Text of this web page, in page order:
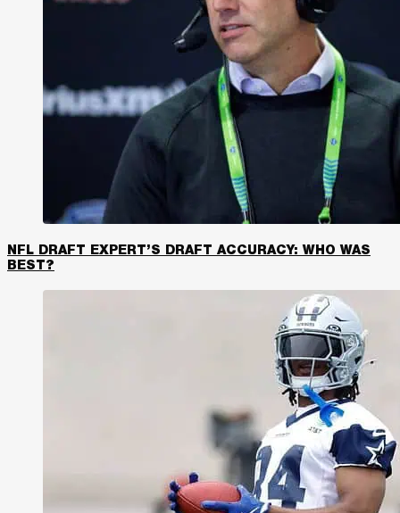
NFL DRAFT EXPERT’S DRAFT ACCURACY: WHO WAS
BEST?